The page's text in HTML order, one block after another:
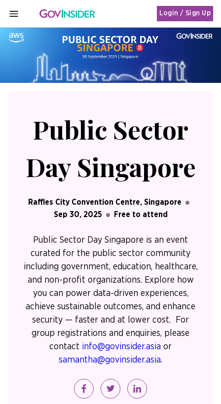
MENU
Login / Sign Up
Public Sector
Day Singapore
Raffles City Convention Centre, Singapore
Sep 30, 2025
Free to attend
Public Sector Day Singapore is an event
curated for the public sector community
including government, education, healthcare,
and non-profit organizations. Explore how
you can power data-driven experiences,
achieve sustainable outcomes, and enhance
security — faster and at lower cost. For
group registrations and enquiries, please
contact info@govinsider.asia or
samantha@govinsider.asia.